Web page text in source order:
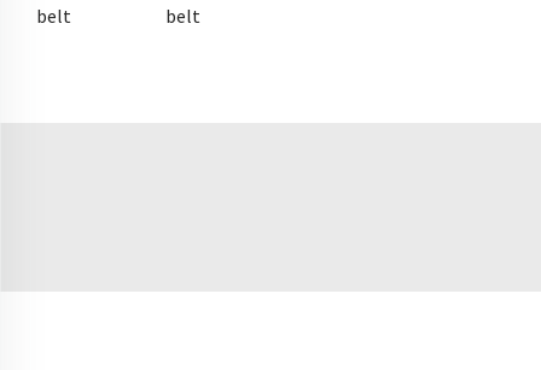
belt
belt